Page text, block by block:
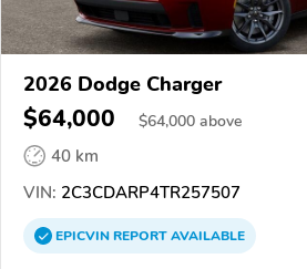
2026 Dodge Charger
$64,000 $64,000 above
40 km
VIN: 2C3CDARP4TR257507
EPICVINREPORTAVAILABLE